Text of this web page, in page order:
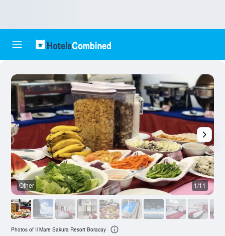
Other 1/11
Photos of Il Mare Sakura Resort Boracay